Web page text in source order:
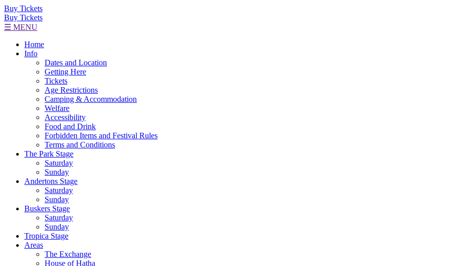
Buy Tickets
Buy Tickets
☰ MENU
Home
Info
Dates and Location
Getting Here
Tickets
Age Restrictions
Camping & Accommodation
Welfare
Accessibility
Food and Drink
Forbidden Items and Festival Rules
Terms and Conditions
The Park Stage
Saturday
Sunday
Andertons Stage
Saturday
Sunday
Buskers Stage
Saturday
Sunday
Tropica Stage
Areas
The Exchange
House of Hatha